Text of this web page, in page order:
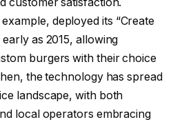
deployed its “Create
as 2015, allowing
burgers with their choice
the technology has spread
landscape, with both
local operators embracing